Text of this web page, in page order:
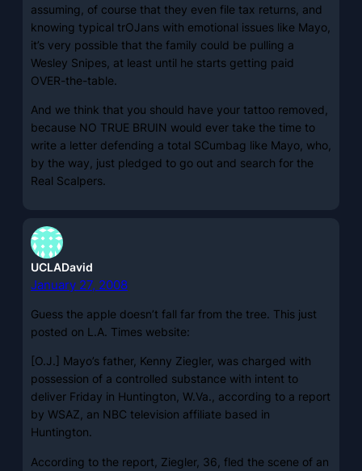
assuming, of course that they even file tax returns, and
knowing typical trOJans with emotional issues like Mayo,
it’s very possible that the family could be pulling a
Wesley Snipes, at least until he starts getting paid
OVER-the-table.
And we think that you should have your tattoo removed,
because NO TRUE BRUIN would ever take the time to
write a letter defending a total SCumbag like Mayo, who,
by the way, just pledged to go out and search for the
Real Scalpers.
UCLADavid
January 27, 2008
Guess the apple doesn’t fall far from the tree. This just
posted on L.A. Times website:
[O.J.] Mayo’s father, Kenny Ziegler, was charged with
possession of a controlled substance with intent to
deliver Friday in Huntington, W.Va., according to a report
by WSAZ, an NBC television affiliate based in
Huntington.
According to the report, Ziegler, 36, fled the scene of an